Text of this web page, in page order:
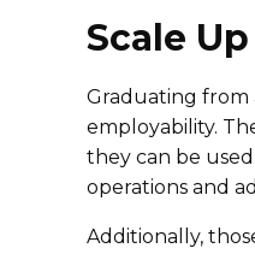
Scale
Graduating from
employability.
they can be
operations and
Additionally,